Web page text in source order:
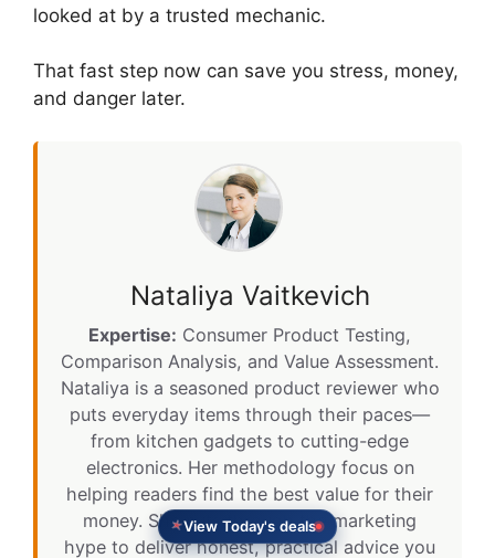
looked at by a trusted mechanic.
That fast step now can save you stress, money,
and danger later.
Nataliya Vaitkevich
Expertise: Consumer Product Testing,
Comparison Analysis, and Value Assessment.
Nataliya is a seasoned product reviewer who
puts everyday items through their paces—
from kitchen gadgets to cutting-edge
electronics. Her methodology focus on
helping readers find the best value for their
money. She cuts through the marketing
hype to deliver honest, practical advice you
View Today's deals